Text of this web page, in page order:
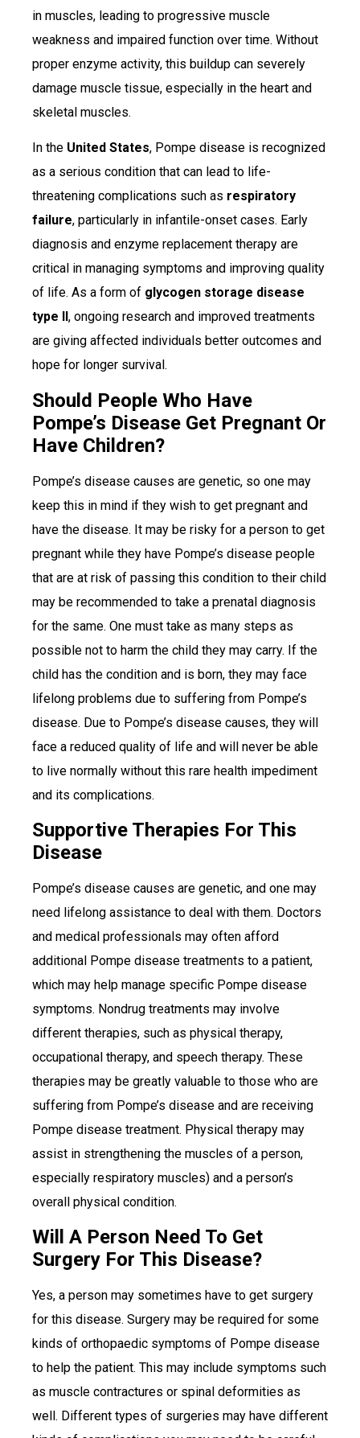
in muscles, leading to progressive muscle
weakness and impaired function over time. Without
proper enzyme activity, this buildup can severely
damage muscle tissue, especially in the heart and
skeletal muscles.
In the United States, Pompe disease is recognized
as a serious condition that can lead to life-
threatening complications such as respiratory
failure, particularly in infantile-onset cases. Early
diagnosis and enzyme replacement therapy are
critical in managing symptoms and improving quality
of life. As a form of glycogen storage disease
type II , ongoing research and improved treatments
are giving affected individuals better outcomes and
hope for longer survival.
Should People Who Have
Pompe’s Disease Get Pregnant Or
Have Children?
Pompe’s disease causes are genetic, so one may
keep this in mind if they wish to get pregnant and
have the disease. It may be risky for a person to get
pregnant while they have Pompe’s disease people
that are at risk of passing this condition to their child
may be recommended to take a prenatal diagnosis
for the same. One must take as many steps as
possible not to harm the child they may carry. If the
child has the condition and is born, they may face
lifelong problems due to suffering from Pompe’s
disease. Due to Pompe’s disease causes, they will
face a reduced quality of life and will never be able
to live normally without this rare health impediment
and its complications.
Supportive Therapies For This
Disease
Pompe’s disease causes are genetic, and one may
need lifelong assistance to deal with them. Doctors
and medical professionals may often afford
additional Pompe disease treatments to a patient,
which may help manage specific Pompe disease
symptoms. Nondrug treatments may involve
different therapies, such as physical therapy,
occupational therapy, and speech therapy. These
therapies may be greatly valuable to those who are
suffering from Pompe’s disease and are receiving
Pompe disease treatment. Physical therapy may
assist in strengthening the muscles of a person,
especially respiratory muscles) and a person’s
overall physical condition.
Will A Person Need To Get
Surgery For This Disease?
Yes, a person may sometimes have to get surgery
for this disease. Surgery may be required for some
kinds of orthopaedic symptoms of Pompe disease
to help the patient. This may include symptoms such
as muscle contractures or spinal deformities as
well. Different types of surgeries may have different